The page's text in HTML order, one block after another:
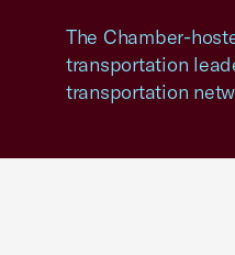
The Chamber-
transportation
transportation